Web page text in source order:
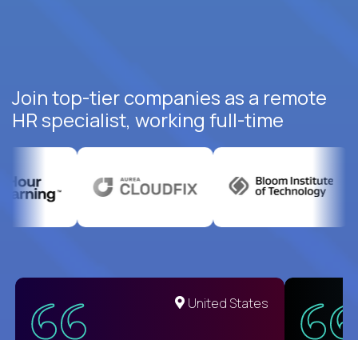
Join top-tier companies as a remote
HR specialist, working full-time
United States